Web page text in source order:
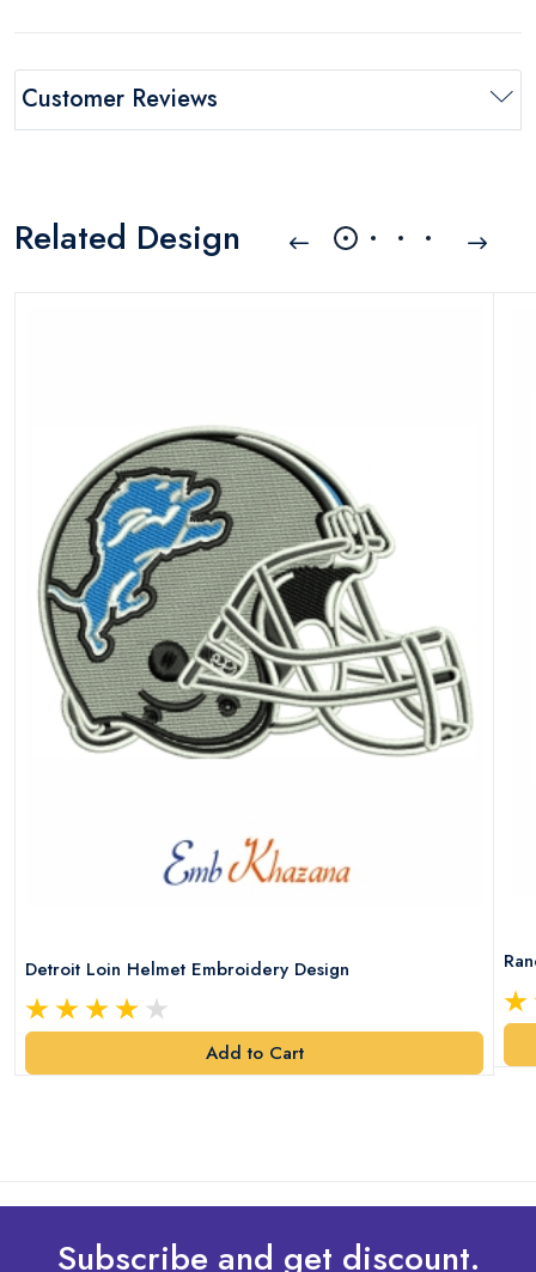
Customer Reviews
Related Design
Detroit Loin Helmet Embroidery Design
Add to Cart
Subscribe and get discount.